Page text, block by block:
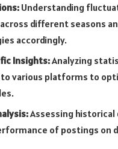
Understanding
different seasons
accordingly.
Insights:Analyzing
various platforms to
Assessing historical
of postings on